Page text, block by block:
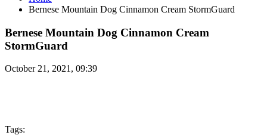
Bernese Mountain Dog Cinnamon Cream StormGuard
Bernese Mountain Dog Cinnamon Cream
StormGuard
October 21, 2021, 09:39
Tags: